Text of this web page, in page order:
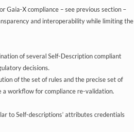
Gaia-X compliance – see previous section –
and interoperability while limiting the
of several Self-Description compliant
decisions.
of the set of rules and the precise set of
a workflow for compliance re-validation.
to Self-descriptions’ attributes credentials